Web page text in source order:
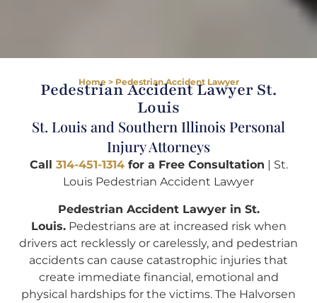
Home> Pedestrian Accident Lawyer
Pedestrian Accident Lawyer St.
Louis
St. Louis and Southern Illinois Personal
Injury Attorneys
Call 314-451-1314for a Free Consultation | St.
Louis Pedestrian Accident Lawyer
Pedestrian Accident Lawyer in St.
Louis.Pedestrians are at increased risk when
drivers act recklessly or carelessly, and pedestrian
accidents can cause catastrophic injuries that
create immediate financial, emotional and
physical hardships for the victims. The Halvorsen